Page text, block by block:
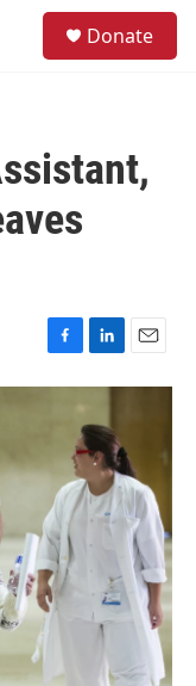
Donate
F
a
o
o
k
L
i
k
e
d
I
n
E
m